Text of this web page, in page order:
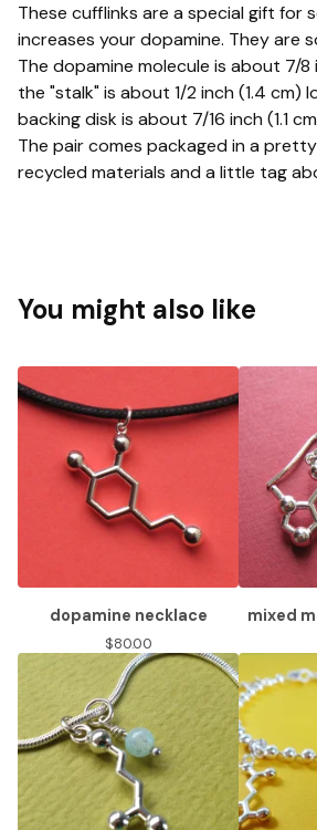
These cufflinks are a special gift for
increases your dopamine. They are
The dopamine molecule is about 7/8
the "stalk" is about 1/2 inch (1.4 cm)
backing disk is about 7/16 inch (1.1
The pair comes packaged in a
recycled materials and a little tag
You might also like
dopamine necklace
$80.00
mixed